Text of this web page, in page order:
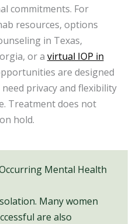
commitments. For
resources, options
in Texas,
or a virtual IOP in
are designed
privacy and flexibility
Treatment does not
hold.
Mental Health
Many women
are also